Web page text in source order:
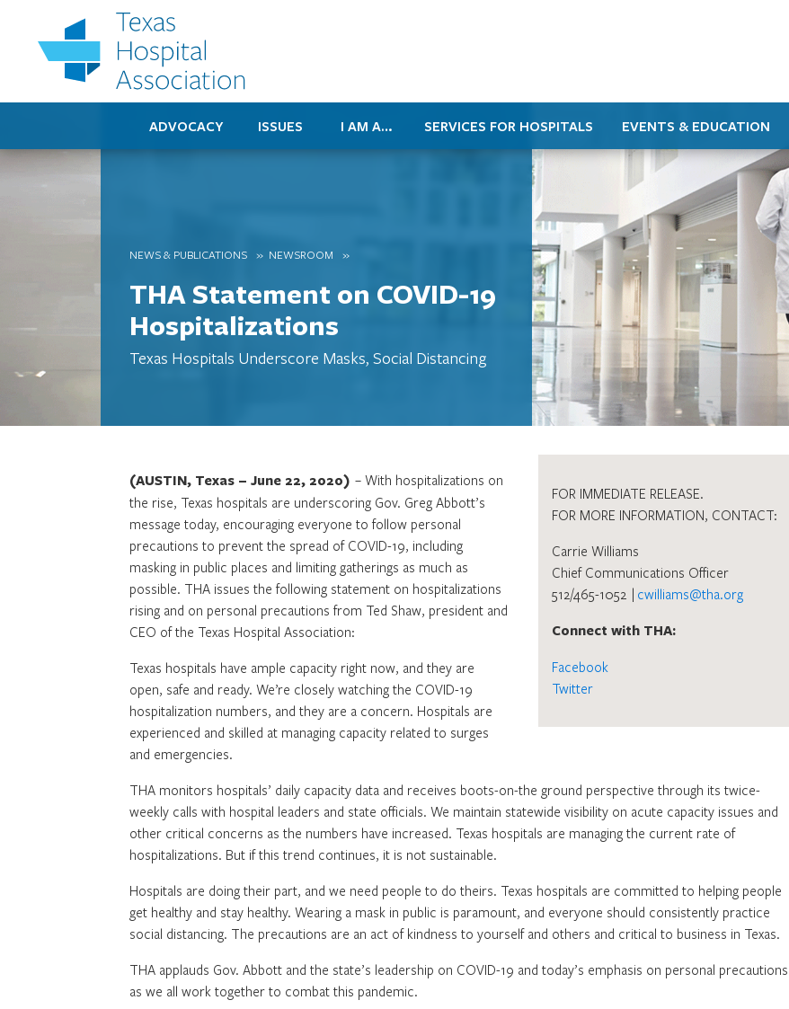
ADVOCACY ISSUES I AM A… SERVICES FOR HOSPITALS EVENTS & EDUCATION
NEWS & PUBLICATIONS NEWSROOM
THA Statement on COVID-19
Hospitalizations
Texas Hospitals Underscore Masks, Social Distancing
FOR IMMEDIATE RELEASE.
FOR MORE INFORMATION, CONTACT:
Carrie Williams
Chief Communications Officer
512/465-1052 | cwilliams@tha.org
Connect with THA:
Facebook
Twitter
(AUSTIN, Texas – June 22, 2020) – With hospitalizations on
the rise, Texas hospitals are underscoring Gov. Greg Abbott’s
message today, encouraging everyone to follow personal
precautions to prevent the spread of COVID-19, including
masking in public places and limiting gatherings as much as
possible. THA issues the following statement on hospitalizations
rising and on personal precautions from Ted Shaw, president and
CEO of the Texas Hospital Association:
Texas hospitals have ample capacity right now, and they are
open, safe and ready. We’re closely watching the COVID-19
hospitalization numbers, and they are a concern. Hospitals are
experienced and skilled at managing capacity related to surges
and emergencies.
THA monitors hospitals’ daily capacity data and receives boots-on-the ground perspective through its twice-
weekly calls with hospital leaders and state officials. We maintain statewide visibility on acute capacity issues and
other critical concerns as the numbers have increased. Texas hospitals are managing the current rate of
hospitalizations. But if this trend continues, it is not sustainable.
Hospitals are doing their part, and we need people to do theirs. Texas hospitals are committed to helping people
get healthy and stay healthy. Wearing a mask in public is paramount, and everyone should consistently practice
social distancing. The precautions are an act of kindness to yourself and others and critical to business in Texas.
THA applauds Gov. Abbott and the state’s leadership on COVID-19 and today’s emphasis on personal precautions
as we all work together to combat this pandemic.